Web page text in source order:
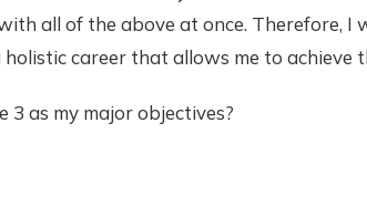
all of the above at once. Therefore, I
career that allows me to achieve
3 as my major objectives?